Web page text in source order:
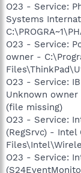
O23 - Service:
Systems
O23 - Service:
owner -
O23 - Service:
Unknown owner
(file missing)
O23 - Service:
(RegSrvc) - Intel
O23 - Service: